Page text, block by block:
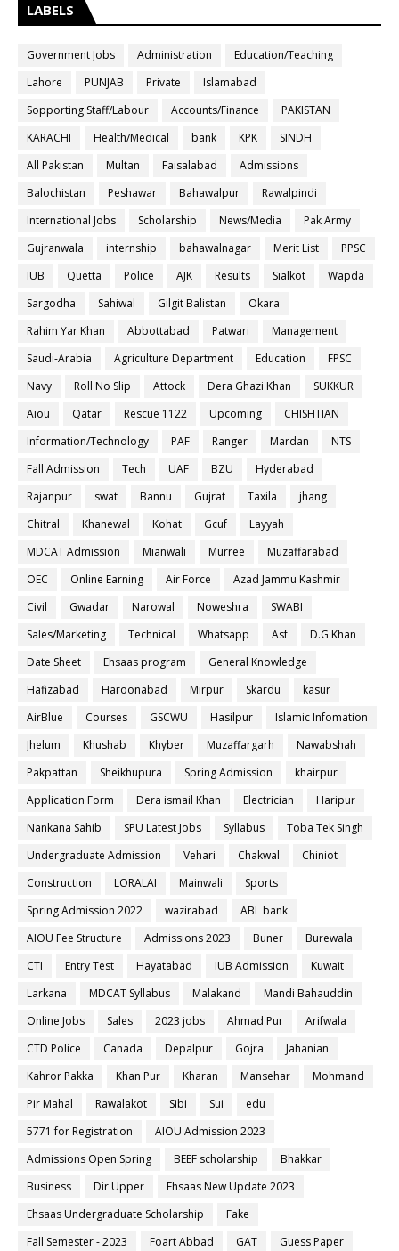
LABELS
Government Jobs Administration
Education/Teaching
Lahore
PUNJAB Private
Islamabad
Sopporting Staff/Labour
Accounts/Finance
PAKISTAN
KARACHI
Health/Medical bank KPK
SINDH
All Pakistan
Multan Faisalabad
Admissions
Balochistan
Peshawar Bahawalpur
Rawalpindi
International Jobs
Scholarship News/Media
Pak Army
Gujranwala
internship bahawalnagar Merit List
PPSC
IUB
Quetta Police AJK Results Sialkot
Wapda
Sargodha
Sahiwal Gilgit Balistan
Okara
Rahim Yar Khan
Abbottabad Patwari
Management
Saudi-Arabia
Agriculture Department Education
FPSC
Navy
Roll No Slip Attock Dera Ghazi Khan
SUKKUR
Aiou
Qatar Rescue 1122 Upcoming
CHISHTIAN
Information/Technology
PAF Ranger Mardan
NTS
Fall Admission
Tech UAF BZU
Hyderabad
Rajanpur
swat Bannu Gujrat Taxila
jhang
Chitral
Khanewal Kohat Gcuf
Layyah
MDCAT Admission
Mianwali Murree
Muzaffarabad
OEC
Online Earning Air Force
Azad Jammu Kashmir
Civil
Gwadar Narowal Noweshra
SWABI
Sales/Marketing
Technical Whatsapp Asf
D.G Khan
Date Sheet
Ehsaas program
General Knowledge
Hafizabad
Haroonabad Mirpur Skardu
kasur
AirBlue
Courses GSCWU Hasilpur
Islamic Infomation
Jhelum
Khushab Khyber Muzaffargarh
Nawabshah
Pakpattan
Sheikhupura Spring Admission
khairpur
Application Form
Dera ismail Khan Electrician
Haripur
Nankana Sahib
SPU Latest Jobs Syllabus
Toba Tek Singh
Undergraduate Admission
Vehari Chakwal
Chiniot
Construction
LORALAI Mainwali
Sports
Spring Admission 2022
wazirabad
ABL bank
AIOU Fee Structure
Admissions 2023 Buner
Burewala
CTI
Entry Test Hayatabad IUB Admission
Kuwait
Larkana
MDCAT Syllabus Malakand
Mandi Bahauddin
Online Jobs
Sales 2023 jobs Ahmad Pur
Arifwala
CTD Police
Canada Depalpur Gojra
Jahanian
Kahror Pakka
Khan Pur Kharan Mansehar
Mohmand
Pir Mahal
Rawalakot Sibi Sui
edu
5771 for Registration
AIOU Admission 2023
Admissions Open Spring
BEEF scholarship
Bhakkar
Business
Dir Upper
Ehsaas New Update 2023
Ehsaas Undergraduate Scholarship
Fake
Fall Semester - 2023
Foart Abbad GAT
Guess Paper